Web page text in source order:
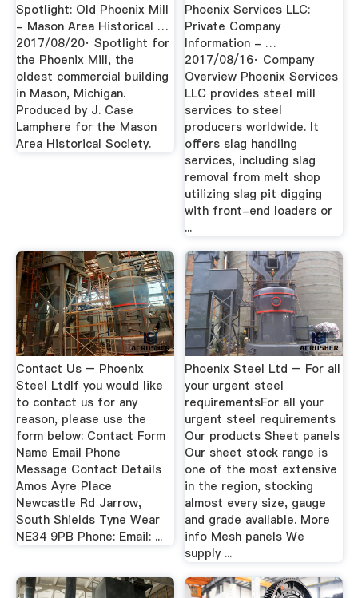
Spotlight: Old Phoenix Mill
- Mason Area Historical …
2017/08/20· Spotlight for
the Phoenix Mill, the
oldest commercial building
in Mason, Michigan.
Produced by J. Case
Lamphere for the Mason
Area Historical Society.
Phoenix Services LLC:
Private Company
Information - …
2017/08/16· Company
Overview Phoenix Services
LLC provides steel mill
services to steel
producers worldwide. It
offers slag handling
services, including slag
removal from melt shop
utilizing slag pit digging
with front-end loaders or
...
Contact Us – Phoenix
Steel LtdIf you would like
to contact us for any
reason, please use the
form below: Contact Form
Name Email Phone
Message Contact Details
Amos Ayre Place
Newcastle Rd Jarrow,
South Shields Tyne Wear
NE34 9PB Phone: Email: ...
Phoenix Steel Ltd – For all
your urgent steel
requirementsFor all your
urgent steel requirements
Our products Sheet panels
Our sheet stock range is
one of the most extensive
in the region, stocking
almost every size, gauge
and grade available. More
info Mesh panels We
supply ...